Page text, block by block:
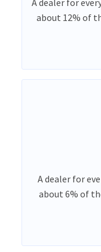
A dealer for
about 12% of
A dealer for
about 6% of